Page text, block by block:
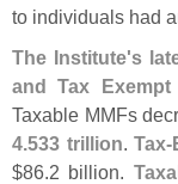
to individuals had
The Institute's
and Tax
Taxable MMFs
4.533 trillion.Tax-
$86.2 billion.